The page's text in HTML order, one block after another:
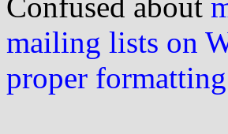
mailing lists on
proper